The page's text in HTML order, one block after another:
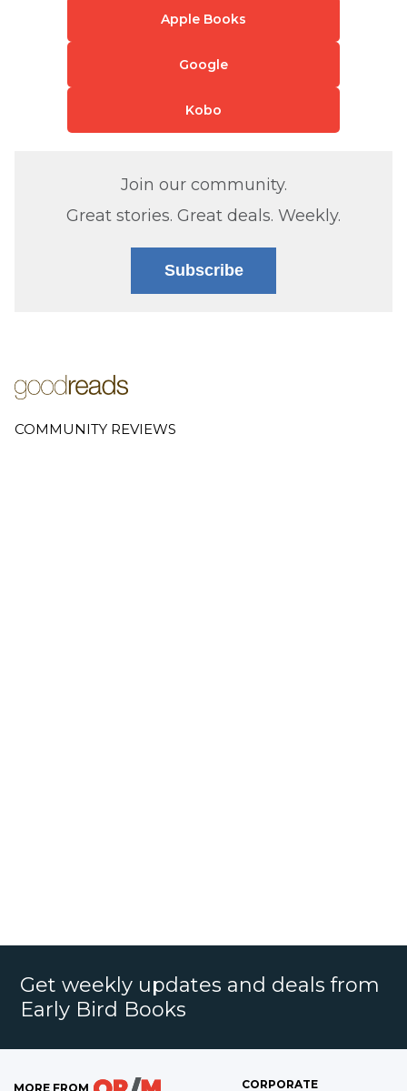
Apple Books
Google
Kobo
Join our community.
Great stories. Great deals. Weekly.
Subscribe
COMMUNITY REVIEWS
Get weekly updates and deals from
Early Bird Books
MORE FROM CORPORATE